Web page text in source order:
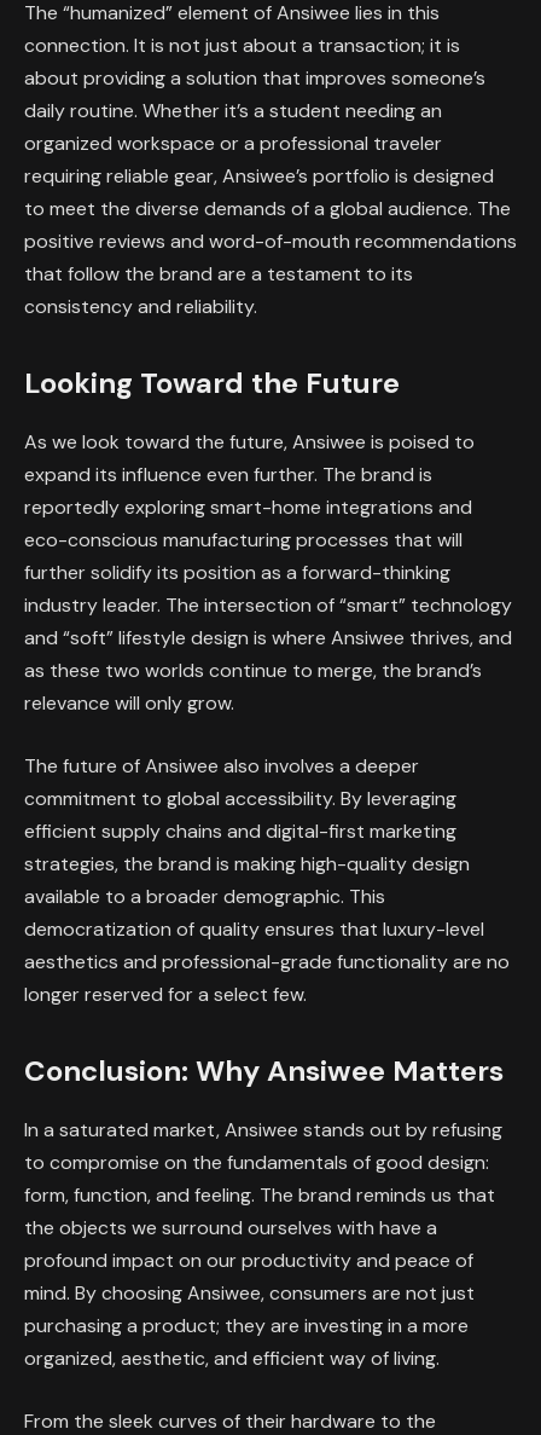
The “humanized” element of Ansiwee lies in this
connection. It is not just about a transaction; it is
about providing a solution that improves someone’s
daily routine. Whether it’s a student needing an
organized workspace or a professional traveler
requiring reliable gear, Ansiwee’s portfolio is designed
to meet the diverse demands of a global audience. The
positive reviews and word-of-mouth recommendations
that follow the brand are a testament to its
consistency and reliability.
Looking Toward the Future
As we look toward the future, Ansiwee is poised to
expand its influence even further. The brand is
reportedly exploring smart-home integrations and
eco-conscious manufacturing processes that will
further solidify its position as a forward-thinking
industry leader. The intersection of “smart” technology
and “soft” lifestyle design is where Ansiwee thrives, and
as these two worlds continue to merge, the brand’s
relevance will only grow.
The future of Ansiwee also involves a deeper
commitment to global accessibility. By leveraging
efficient supply chains and digital-first marketing
strategies, the brand is making high-quality design
available to a broader demographic. This
democratization of quality ensures that luxury-level
aesthetics and professional-grade functionality are no
longer reserved for a select few.
Conclusion: Why Ansiwee Matters
In a saturated market, Ansiwee stands out by refusing
to compromise on the fundamentals of good design:
form, function, and feeling. The brand reminds us that
the objects we surround ourselves with have a
profound impact on our productivity and peace of
mind. By choosing Ansiwee, consumers are not just
purchasing a product; they are investing in a more
organized, aesthetic, and efficient way of living.
From the sleek curves of their hardware to the